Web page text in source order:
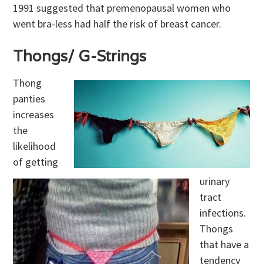
1991 suggested that premenopausal women who
went bra-less had half the risk of breast cancer.
Thongs/ G-Strings
Thong
panties
increases
the
likelihood
of getting
urinary
tract
infections.
Thongs
that have a
tendency